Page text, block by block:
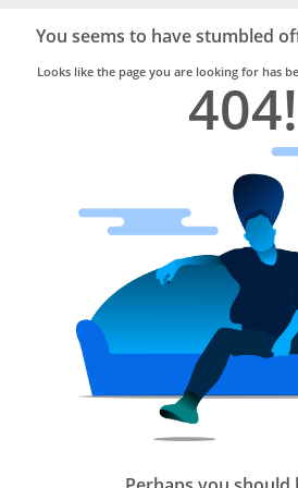
Trusted
Home
Services
You seems to have stumbled
Looks like the page you are looking for has
404!